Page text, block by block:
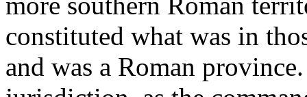
constituted what was in
and was a Roman